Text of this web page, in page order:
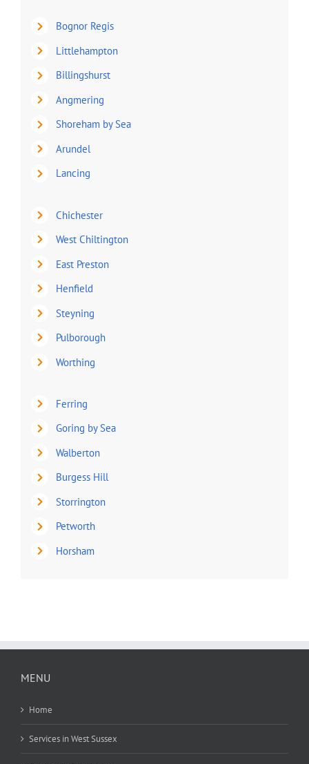
Bognor Regis
Littlehampton
Billingshurst
Angmering
Shoreham by Sea
Arundel
Lancing
Chichester
West Chiltington
East Preston
Henfield
Steyning
Pulborough
Worthing
Ferring
Goring by Sea
Walberton
Burgess Hill
Storrington
Petworth
Horsham
MENU
Home
Services in West Sussex